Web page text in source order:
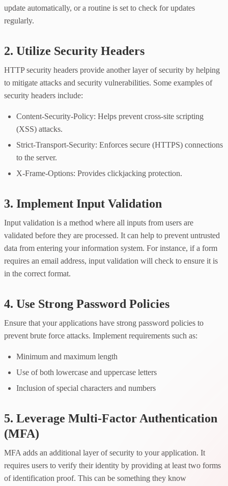
update automatically, or a routine is set to check for updates
regularly.
2. Utilize Security Headers
HTTP security headers provide another layer of security by helping
to mitigate attacks and security vulnerabilities. Some examples of
security headers include:
Content-Security-Policy: Helps prevent cross-site scripting
(XSS) attacks.
Strict-Transport-Security: Enforces secure (HTTPS) connections
to the server.
X-Frame-Options: Provides clickjacking protection.
3. Implement Input Validation
Input validation is a method where all inputs from users are
validated before they are processed. It can help to prevent untrusted
data from entering your information system. For instance, if a form
requires an email address, input validation will check to ensure it is
in the correct format.
4. Use Strong Password Policies
Ensure that your applications have strong password policies to
prevent brute force attacks. Implement requirements such as:
Minimum and maximum length
Use of both lowercase and uppercase letters
Inclusion of special characters and numbers
5. Leverage Multi-Factor Authentication
(MFA)
MFA adds an additional layer of security to your application. It
requires users to verify their identity by providing at least two forms
of identification proof. This can be something they know